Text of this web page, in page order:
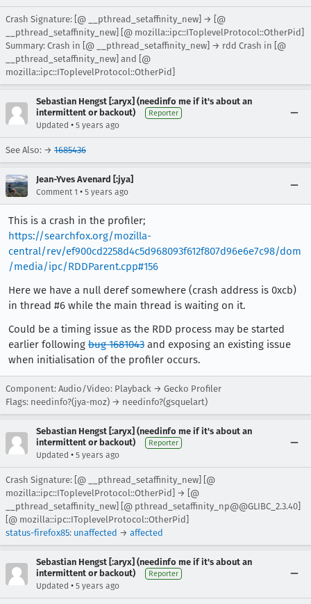
Crash Signature: [@ __pthread_setaffinity_new] → [@
__pthread_setaffinity_new] [@ mozilla::ipc::IToplevelProtocol::OtherPid]
Summary: Crash in [@ __pthread_setaffinity_new] → rdd Crash in [@
__pthread_setaffinity_new] and [@
mozilla::ipc::IToplevelProtocol::OtherPid]
Sebastian Hengst [:aryx] (needinfo me if it's about an
intermittent or backout)
Reporter
Updated • 5 years ago
See Also: → 1685436
Jean-Yves Avenard [:jya]
Comment 1 • 5 years ago
This is a crash in the profiler;
https://searchfox.org/mozilla-
central/rev/ef900cd2258d4c5d968093f612f807d96e6e7c98/dom
/media/ipc/RDDParent.cpp#156
Here we have a null deref somewhere (crash address is 0xcb)
in thread #6 while the main thread is waiting on it.
Could be a timing issue as the RDD process may be started
earlier following bug 1681043 and exposing an existing issue
when initialisation of the profiler occurs.
Component: Audio/Video: Playback → Gecko Profiler
Flags: needinfo?(jya-moz) → needinfo?(gsquelart)
Sebastian Hengst [:aryx] (needinfo me if it's about an
intermittent or backout)
Reporter
Updated • 5 years ago
Crash Signature: [@ __pthread_setaffinity_new] [@
mozilla::ipc::IToplevelProtocol::OtherPid] → [@
__pthread_setaffinity_new] [@ pthread_setaffinity_np@@GLIBC_2.3.40]
[@ mozilla::ipc::IToplevelProtocol::OtherPid]
status-firefox85: unaffected → affected
Sebastian Hengst [:aryx] (needinfo me if it's about an
intermittent or backout)
Reporter
Updated • 5 years ago